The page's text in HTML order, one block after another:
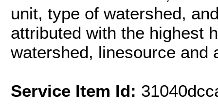
unit, type of watershed,
attributed with the highest
watershed, linesource and
Service Item Id: